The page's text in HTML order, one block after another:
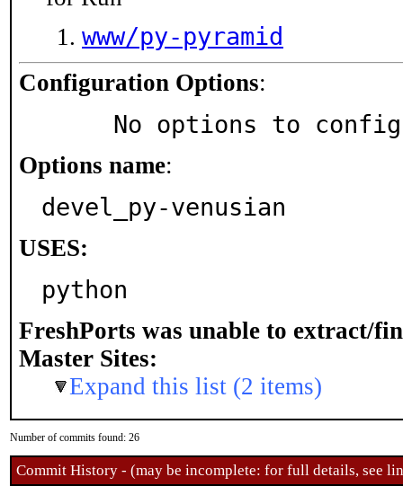
www/py-pyramid
Configuration Options:
No options to
Options name:
devel_py-venusian
USES:
python
FreshPorts was unable to extract/
Master Sites:
Expand this list (2 items)
Number of commits found: 26
Commit History - (may be incomplete: for full details, see